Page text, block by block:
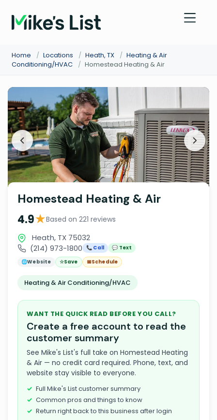
Home / Locations / Heath, TX / Heating & Air
Conditioning/HVAC
/ Homestead Heating & Air
Homestead Heating & Air
4.9★Based on 221 reviews
Heath, TX 75032
(214) 973-1800
📞 Call
💬 Text
🌐Website ☆Save 📅Schedule
Heating & Air Conditioning/HVAC
WANT THE QUICK READ BEFORE YOU CALL?
Create a free account to read the
customer summary
See Mike's List's full take on Homestead Heating
& Air — no credit card required. Phone, text, and
website stay visible to everyone.
Full Mike's List customer summary
Common pros and things to know
Return right back to this business after login